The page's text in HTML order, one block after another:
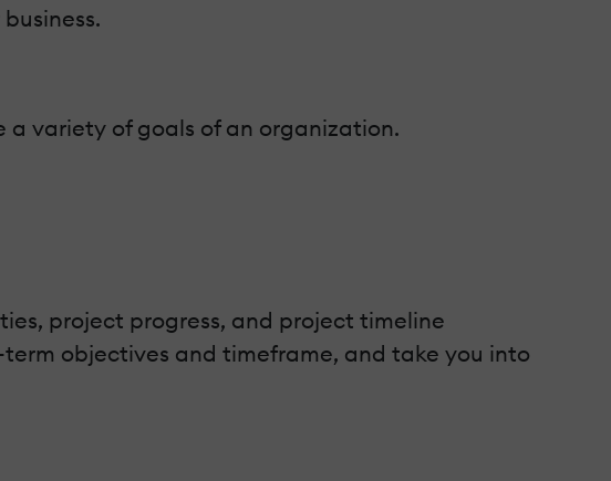
a variety of goals of an organization.
project progress, and project timeline
objectives and timeframe, and take you into